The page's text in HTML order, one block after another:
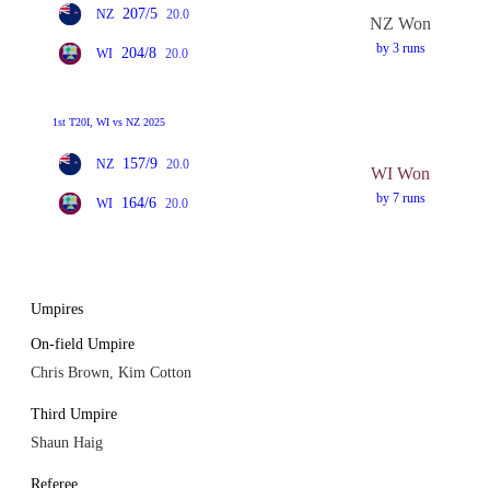
NZ 207/5 20.0
WI 204/8 20.0
NZ Won
by 3 runs
1st T20I, WI vs NZ 2025
NZ 157/9 20.0
WI 164/6 20.0
WI Won
by 7 runs
Umpires
On-field Umpire
Chris Brown, Kim Cotton
Third Umpire
Shaun Haig
Referee